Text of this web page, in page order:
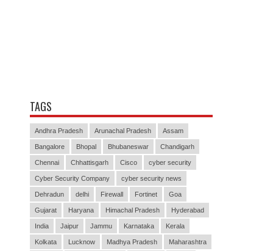
TAGS
Andhra Pradesh Arunachal Pradesh Assam
Bangalore Bhopal Bhubaneswar Chandigarh
Chennai Chhattisgarh Cisco cyber security
Cyber Security Company cyber security news
Dehradun delhi Firewall Fortinet Goa
Gujarat Haryana Himachal Pradesh Hyderabad
India Jaipur Jammu Karnataka Kerala
Kolkata Lucknow Madhya Pradesh Maharashtra